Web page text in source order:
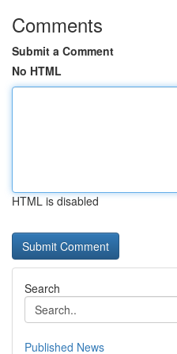
Comments
Submit a Comment
No HTML
HTML is disabled
Search
Published News